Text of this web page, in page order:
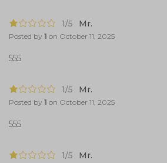
1/5 Mr.
Posted by 1 on October 11, 2025
555
1/5 Mr.
Posted by 1 on October 11, 2025
555
1/5 Mr.